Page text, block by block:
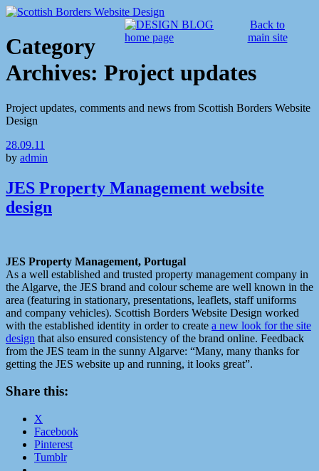
Back to
main site
Category
Archives: Project updates
Project updates, comments and news from Scottish Borders Website
Design
28.09.11
by admin
JES Property Management website
design
JES Property Management, Portugal
As a well established and trusted property management company in
the Algarve, the JES brand and colour scheme are well known in the
area (featuring in stationary, presentations, leaflets, staff uniforms
and company vehicles). Scottish Borders Website Design worked
with the established identity in order to create a new look for the site
design that also ensured consistency of the brand online. Feedback
from the JES team in the sunny Algarve: “Many, many thanks for
getting the JES website up and running, it looks great”.
Share this:
X
Facebook
Pinterest
Tumblr